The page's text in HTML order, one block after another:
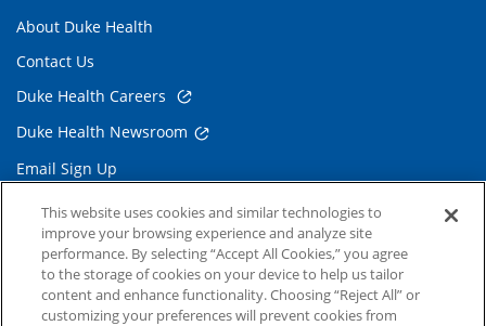
About Duke Health
Contact Us
Duke Health Careers
Duke Health Newsroom
Email Sign Up
Referring Physicians
Related Links
Duke Cancer Institute
This website uses cookies and similar technologies to
improve your browsing experience and analyze site
performance. By selecting “Accept All Cookies,” you agree
to the storage of cookies on your device to help us tailor
content and enhance functionality. Choosing “Reject All” or
customizing your preferences will prevent cookies from